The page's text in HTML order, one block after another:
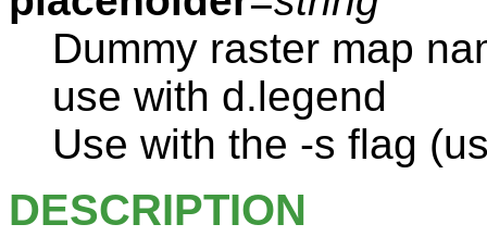
Dummy raster map
use with d.legend
Use with the -s flag
DESCRIPTION